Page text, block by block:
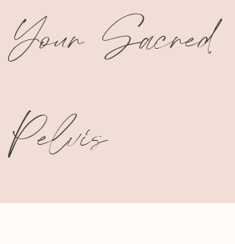
Your Sacred
Pelvis